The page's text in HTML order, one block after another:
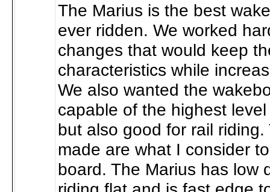
The Marius is the best
ever ridden. We worked
changes that would keep
characteristics while
We also wanted the
capable of the highest
but also good for rail
made are what I consider
board. The Marius has low